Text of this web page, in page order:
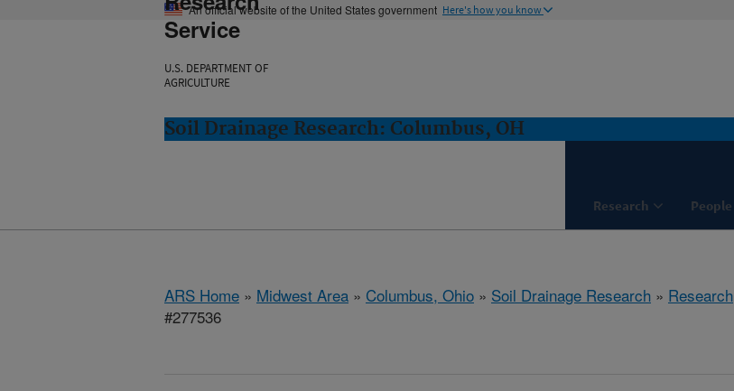
An official website of the United States government Here's how you know
Service
U.S. DEPARTMENT OF
AGRICULTURE
Soil Drainage Research: Columbus, OH
Research People
ARS Home » Midwest Area » Columbus, Ohio » Soil Drainage Research » Research
#277536